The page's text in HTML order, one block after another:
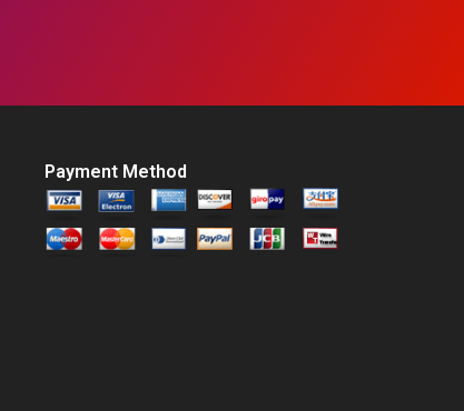
Payment Method